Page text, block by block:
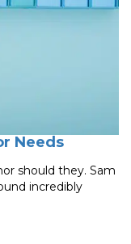
Needs
should they. Sam
incredibly